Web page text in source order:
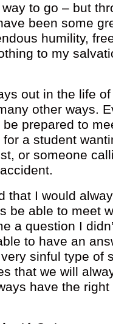
to go – but
been some
humility,
to my
out in the life
other ways.
prepared to
a student
or someone
that I would
be able to meet
a question I
to have an
sinful type of
that we will
have the